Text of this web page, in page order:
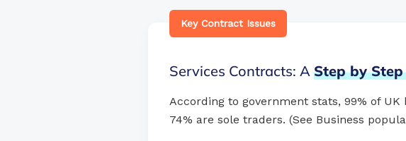
Key Contract Issues
Services Contracts: A Stepby
According to government stats, 99% of
74% are sole traders. (See Business